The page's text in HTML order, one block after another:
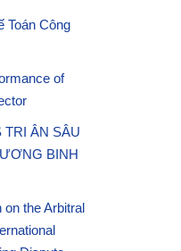
Toán Công
of
TRI ÂN SÂU
BINH
the Arbitral